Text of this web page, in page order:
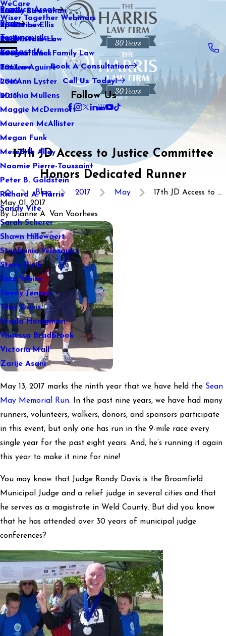
WeCare
Wiser Together Webinars
Kaitlin Stranahan
Katherine Ellis
Katie Kendrick
Keegan Black
Lauren Aguirre
Lea Ann Lyster
Machia Mullens
Maggie McDermott
Maureen McAllister
Megan Funk
Meredith Alley
Naomie Pierre-Toussaint
Peter B. Goldstein
Richard A. Harris
Sandy Vite
Sarah Scherer
Shawn Hillewaert
Stephanie Velasquez
Steve Cizik
Tara White
Tawny Jensen
Tyler Davis
Ursula Honigman
Vanessa Bradbrook
Victoria Mall
Zarije Asani
Practice Areas
Family Law
Sports Law
Real Estate Law
International Family Law
Tax Law
Blog
2021
2020
2019
2018
2017
2016
2015
Testimonials
Contact Us
Book A Consultation
Call Us Today!
Follow Us
17th JD Access to Justice Committee
Honors Dedicated Runner
Blog 2017 May
17th JD Access to ...
May 01, 2017
By Dianne A. Van Voorhees
May 13, 2017 marks the ninth year that we have held the Sean
May Memorial Run. In the past nine years, we have had many
runners, volunteers, walkers, donors, and sponsors participate
in this event, but only one has run in the 9-mile race every
single year for the past eight years. And, he’s running it again
this year to make it nine for nine!
You may know that Judge Randy Davis is the Broomfield
Municipal Judge and a relief judge in several cities and that
he serves as a magistrate in Weld County. But did you know
that he has attended over 30 years of municipal judge
conferences?